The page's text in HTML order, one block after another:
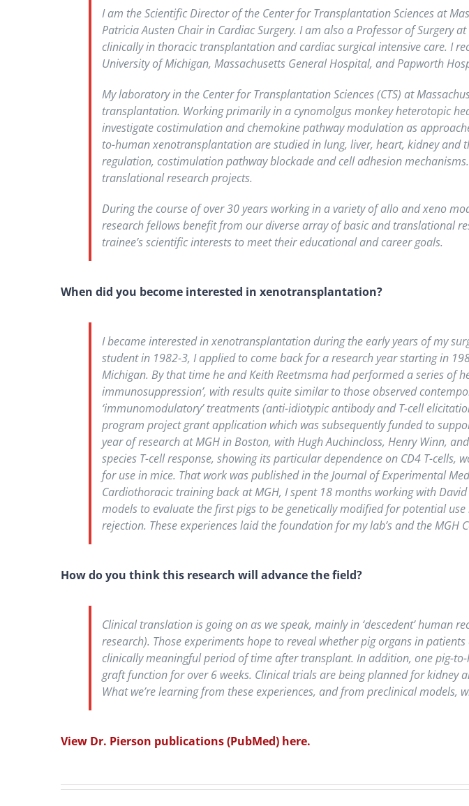
I am the Scientific Director of the Center for Transplantation Sciences at
Patricia Austen Chair in Cardiac Surgery. I am also a Professor of Surgery
clinically in thoracic transplantation and cardiac surgical intensive care. I
University of Michigan, Massachusetts General Hospital, and Papworth
My laboratory in the Center for Transplantation Sciences (CTS) at
transplantation. Working primarily in a cynomolgus monkey heterotopic
investigate costimulation and chemokine pathway modulation as
to-human xenotransplantation are studied in lung, liver, heart, kidney
regulation, costimulation pathway blockade and cell adhesion
translational research projects.
During the course of over 30 years working in a variety of allo and xeno
research fellows benefit from our diverse array of basic and translational
trainee’s scientific interests to meet their educational and career goals.
When did you become interested in xenotransplantation?
I became interested in xenotransplantation during the early years of my
student in 1982-3, I applied to come back for a research year starting in
Michigan. By that time he and Keith Reetmsma had performed a series of
immunosuppression’, with results quite similar to those observed
‘immunomodulatory’ treatments (anti-idiotypic antibody and T-cell
program project grant application which was subsequently funded to
year of research at MGH in Boston, with Hugh Auchincloss, Henry Winn,
species T-cell response, showing its particular dependence on CD4 T-
for use in mice. That work was published in the Journal of Experimental
Cardiothoracic training back at MGH, I spent 18 months working with
models to evaluate the first pigs to be genetically modified for potential
rejection. These experiences laid the foundation for my lab’s and the MGH
How do you think this research will advance the field?
Clinical translation is going on as we speak, mainly in ‘descedent’ human
research). Those experiments hope to reveal whether pig organs in
clinically meaningful period of time after transplant. In addition, one pig-
graft function for over 6 weeks. Clinical trials are being planned for
What we’re learning from these experiences, and from preclinical models,
View Dr. Pierson publications (PubMed) here.